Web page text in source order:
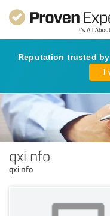
Reputation trusted
I
qxi nfo
qxi nfo